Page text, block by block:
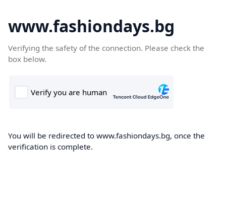
www.fashiondays.bg
Verifying the safety of the connection. Please check the
box below.
You will be redirected to www.fashiondays.bg, once the
verification is complete.